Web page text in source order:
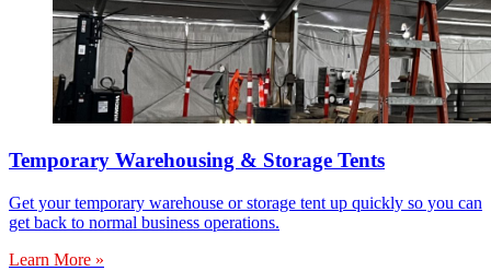
Temporary Warehousing & Storage Tents
Get your temporary warehouse or storage tent up quickly so you can
get back to normal business operations.
Learn More »